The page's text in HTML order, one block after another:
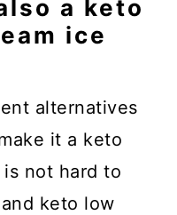
a keto
ice
alternatives
it a keto
not hard to
keto low